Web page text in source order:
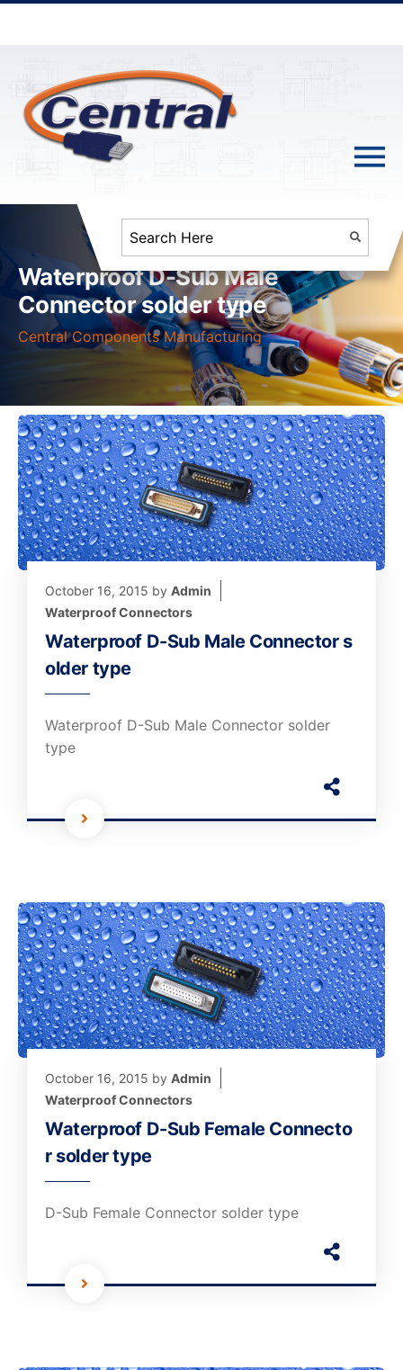
Waterproof D-Sub Male
Connector solder type
Central Components Manufacturing
October 16, 2015 by Admin
Waterproof Connectors
Waterproof D-Sub Male Connector s
older type
Waterproof D-Sub Male Connector solder
type
October 16, 2015 by Admin
Waterproof Connectors
Waterproof D-Sub Female Connecto
r solder type
D-Sub Female Connector solder type